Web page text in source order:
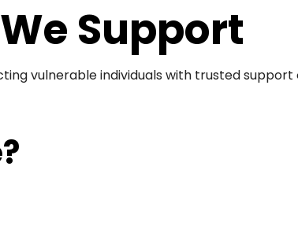
Support
vulnerable individuals with trusted